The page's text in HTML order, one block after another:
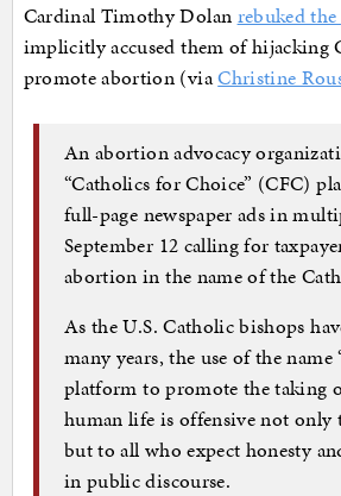
Cardinal Timothy Dolan rebuked
implicitly accused them of hijacking
promote abortion (viaChristine
An abortion advocacy
“Catholics for Choice” (CFC)
full-page newspaper ads in
September 12 calling for
abortion in the name of the
As the U.S. Catholic bishops
many years, the use of the name
platform to promote the taking
human life is offensive not only
but to all who expect honesty
in public discourse.